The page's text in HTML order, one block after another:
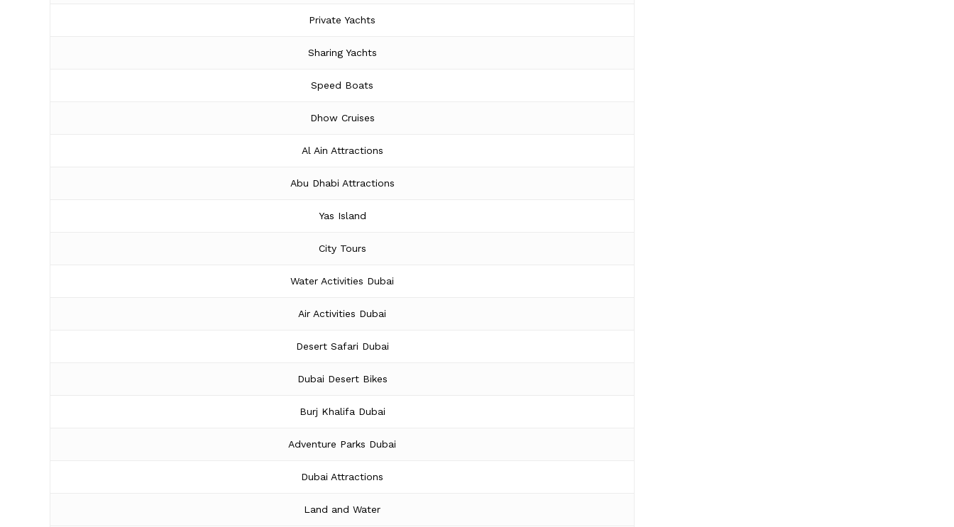
Private Yachts
Sharing Yachts
Speed Boats
Dhow Cruises
Al Ain Attractions
Abu Dhabi Attractions
Yas Island
City Tours
Water Activities Dubai
Air Activities Dubai
Desert Safari Dubai
Dubai Desert Bikes
Burj Khalifa Dubai
Adventure Parks Dubai
Dubai Attractions
Land and Water